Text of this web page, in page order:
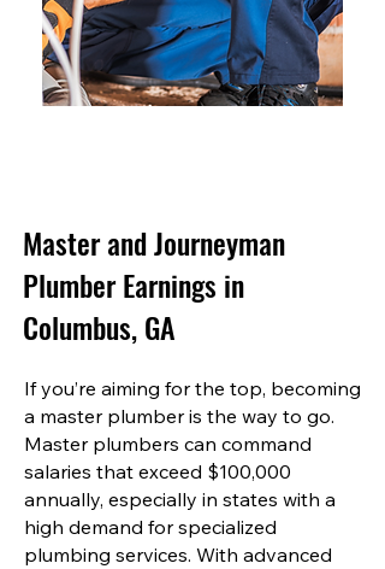
Master and Journeyman
Plumber Earnings in
Columbus, GA
If you’re aiming for the top, becoming
a master plumber is the way to go.
Master plumbers can command
salaries that exceed $100,000
annually, especially in states with a
high demand for specialized
plumbing services. With advanced